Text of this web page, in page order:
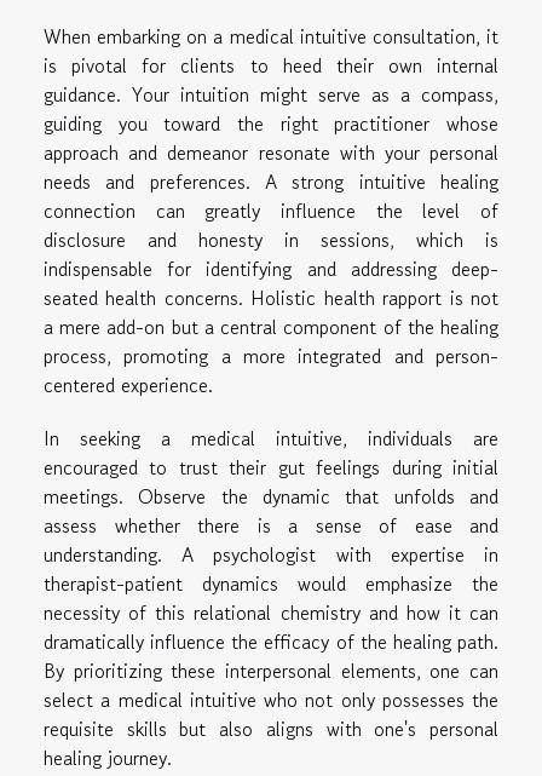
When embarking on a medical intuitive consultation, it
is pivotal for clients to heed their own internal
guidance. Your intuition might serve as a compass,
guiding you toward the right practitioner whose
approach and demeanor resonate with your personal
needs and preferences. A strong intuitive healing
connection can greatly influence the level of
disclosure and honesty in sessions, which is
indispensable for identifying and addressing deep-
seated health concerns. Holistic health rapport is not
a mere add-on but a central component of the healing
process, promoting a more integrated and person-
centered experience.
In seeking a medical intuitive, individuals are
encouraged to trust their gut feelings during initial
meetings. Observe the dynamic that unfolds and
assess whether there is a sense of ease and
understanding. A psychologist with expertise in
therapist-patient dynamics would emphasize the
necessity of this relational chemistry and how it can
dramatically influence the efficacy of the healing path.
By prioritizing these interpersonal elements, one can
select a medical intuitive who not only possesses the
requisite skills but also aligns with one's personal
healing journey.